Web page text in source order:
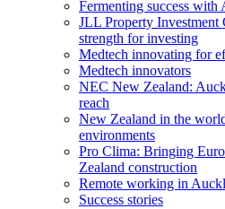
Fermenting success with
JLL Property Investment
strength for investing
Medtech innovating for
Medtech innovators
NEC New Zealand:
reach
New Zealand in the
environments
Pro Clima: Bringing
Zealand construction
Remote working in
Success stories